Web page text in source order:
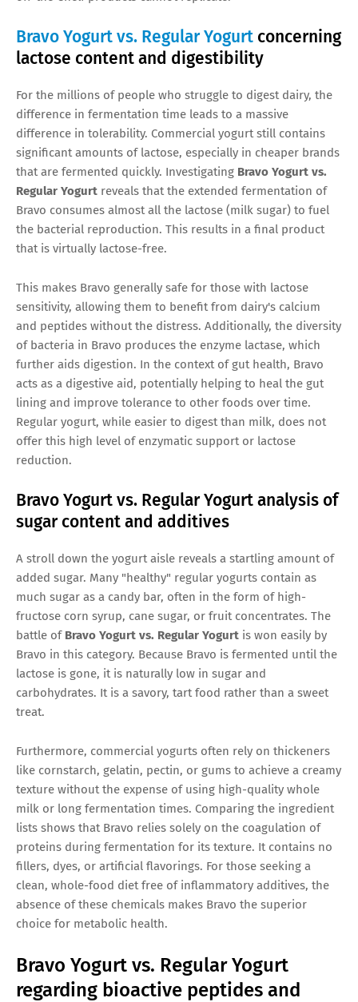
Bravo Yogurt vs. Regular Yogurt concerning
lactose content and digestibility
For the millions of people who struggle to digest dairy, the
difference in fermentation time leads to a massive
difference in tolerability. Commercial yogurt still contains
significant amounts of lactose, especially in cheaper brands
that are fermented quickly. Investigating Bravo Yogurt vs.
Regular Yogurt reveals that the extended fermentation of
Bravo consumes almost all the lactose (milk sugar) to fuel
the bacterial reproduction. This results in a final product
that is virtually lactose-free.
This makes Bravo generally safe for those with lactose
sensitivity, allowing them to benefit from dairy's calcium
and peptides without the distress. Additionally, the diversity
of bacteria in Bravo produces the enzyme lactase, which
further aids digestion. In the context of gut health, Bravo
acts as a digestive aid, potentially helping to heal the gut
lining and improve tolerance to other foods over time.
Regular yogurt, while easier to digest than milk, does not
offer this high level of enzymatic support or lactose
reduction.
Bravo Yogurt vs. Regular Yogurt analysis of
sugar content and additives
A stroll down the yogurt aisle reveals a startling amount of
added sugar. Many "healthy" regular yogurts contain as
much sugar as a candy bar, often in the form of high-
fructose corn syrup, cane sugar, or fruit concentrates. The
battle of Bravo Yogurt vs. Regular Yogurt is won easily by
Bravo in this category. Because Bravo is fermented until the
lactose is gone, it is naturally low in sugar and
carbohydrates. It is a savory, tart food rather than a sweet
treat.
Furthermore, commercial yogurts often rely on thickeners
like cornstarch, gelatin, pectin, or gums to achieve a creamy
texture without the expense of using high-quality whole
milk or long fermentation times. Comparing the ingredient
lists shows that Bravo relies solely on the coagulation of
proteins during fermentation for its texture. It contains no
fillers, dyes, or artificial flavorings. For those seeking a
clean, whole-food diet free of inflammatory additives, the
absence of these chemicals makes Bravo the superior
choice for metabolic health.
Bravo Yogurt vs. Regular Yogurt
regarding bioactive peptides and